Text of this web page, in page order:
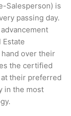
Salesperson) is
passing day.
over their
the certified
their preferred
in the most